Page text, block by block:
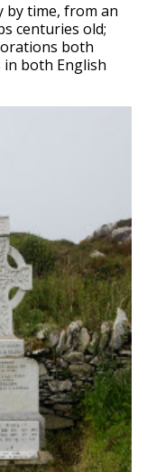
by time, from an
centuries old;
both
in both English